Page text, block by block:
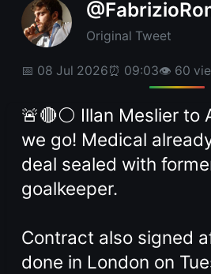
Original Tweet
📅 08 Jul 2026⏰ 09:03👁 60
🚨🔴⚪️ Illan Meslier to
we go! Medical
deal sealed with
goalkeeper.
Contract also signed
done in London on